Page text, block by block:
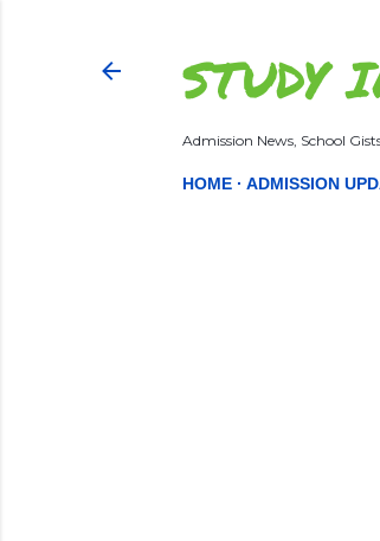
STUDY
Admission News, School
HOME ADMISSION